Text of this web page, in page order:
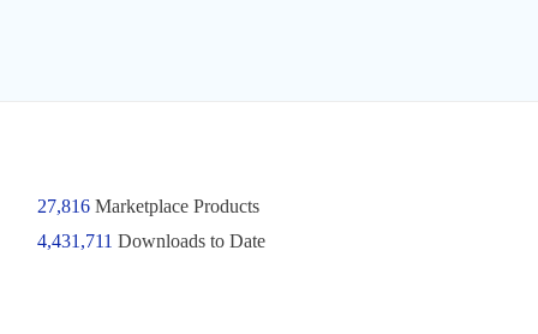
27,816Marketplace Products
4,431,711 Downloads to Date